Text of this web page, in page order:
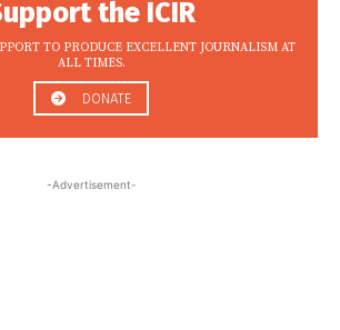
the ICIR
TO PRODUCE EXCELLENT JOURNALISM AT
ALL TIMES.
DONATE
-Advertisement-